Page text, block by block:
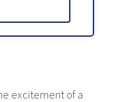
excitement of a